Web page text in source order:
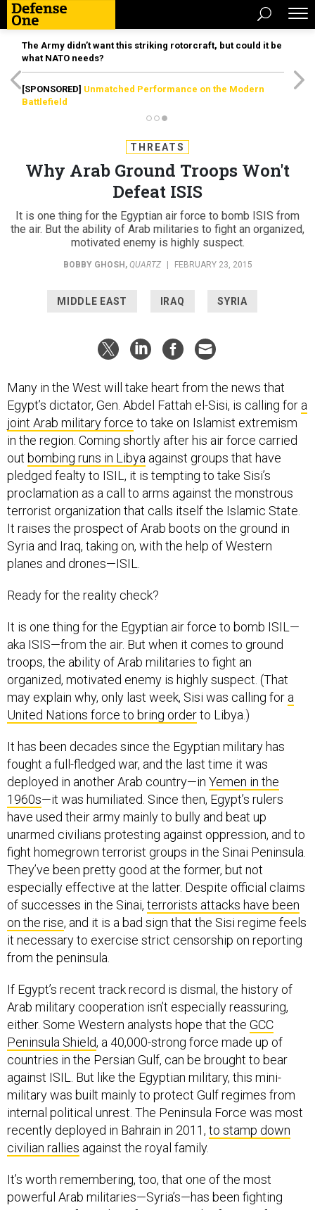
The Army didn’t want this striking rotorcraft, but could it be
what NATO needs?
[SPONSORED] Unmatched Performance on the Modern
Battlefield
THREATS
Why Arab Ground Troops Won't
Defeat ISIS
It is one thing for the Egyptian air force to bomb ISIS from
the air. But the ability of Arab militaries to fight an organized,
motivated enemy is highly suspect.
BOBBY GHOSH , QUARTZ FEBRUARY 23, 2015
MIDDLE EAST IRAQ SYRIA
Many in the West will take heart from the news that
Egypt’s dictator, Gen. Abdel Fattah el-Sisi, is calling for a
joint Arab military force to take on Islamist extremism
in the region. Coming shortly after his air force carried
out bombing runs in Libya against groups that have
pledged fealty to ISIL, it is tempting to take Sisi’s
proclamation as a call to arms against the monstrous
terrorist organization that calls itself the Islamic State.
It raises the prospect of Arab boots on the ground in
Syria and Iraq, taking on‚ with the help of Western
planes and drones—ISIL.
Ready for the reality check?
It is one thing for the Egyptian air force to bomb ISIL—
aka ISIS—from the air. But when it comes to ground
troops, the ability of Arab militaries to fight an
organized, motivated enemy is highly suspect. (That
may explain why, only last week, Sisi was calling for a
United Nations force to bring orderto Libya.)
It has been decades since the Egyptian military has
fought a full-fledged war, and the last time it was
deployed in another Arab country—in Yemen in the
1960s—it was humiliated. Since then, Egypt’s rulers
have used their army mainly to bully and beat up
unarmed civilians protesting against oppression, and to
fight homegrown terrorist groups in the Sinai Peninsula.
They’ve been pretty good at the former, but not
especially effective at the latter. Despite official claims
of successes in the Sinai, terrorists attacks have been
on the rise, and it is a bad sign that the Sisi regime feels
it necessary to exercise strict censorship on reporting
from the peninsula.
If Egypt’s recent track record is dismal, the history of
Arab military cooperation isn’t especially reassuring,
either. Some Western analysts hope that the GCC
Peninsula Shield, a 40,000-strong force made up of
countries in the Persian Gulf, can be brought to bear
against ISIL. But like the Egyptian military, this mini-
military was built mainly to protect Gulf regimes from
internal political unrest. The Peninsula Force was most
recently deployed in Bahrain in 2011, to stamp down
civilian rallies against the royal family.
It’s worth remembering, too, that one of the most
powerful Arab militaries—Syria’s—has been fighting